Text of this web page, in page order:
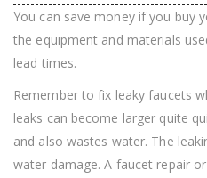
You can save money if you buy
the equipment and materials
lead times.
Remember to fix leaky faucets
leaks can become larger quite
and also wastes water. The
water damage. A faucet repair